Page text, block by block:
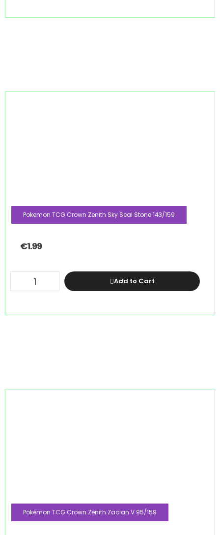
Pokemon TCG Crown Zenith Sky Seal Stone 143/159
€1.99
Add to Cart
Pokémon TCG Crown Zenith Zacian V 95/159